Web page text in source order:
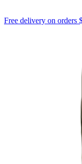
Free delivery on orders